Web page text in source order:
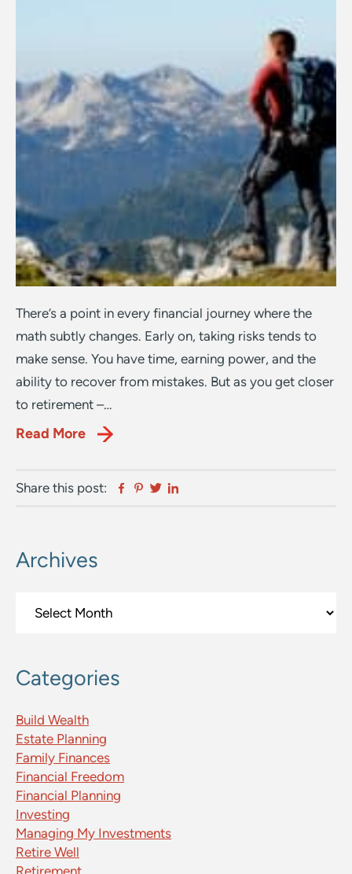
There’s a point in every financial journey where the
math subtly changes. Early on, taking risks tends to
make sense. You have time, earning power, and the
ability to recover from mistakes. But as you get closer
to retirement –…
Read More
Share this post: Facebook
Pinterest
Twitter
Primary
Archives
Categories
Build Wealth
Estate Planning
Family Finances
Financial Freedom
Financial Planning
Investing
Managing My Investments
Retire Well
Retirement